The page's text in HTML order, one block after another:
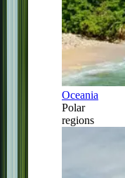
Oceania
Polar
regions